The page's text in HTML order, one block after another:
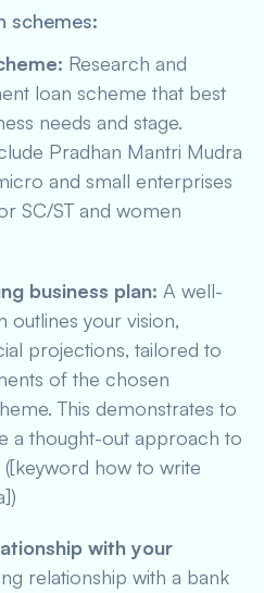
schemes:
Research and
loan scheme that best
needs and stage.
Pradhan Mantri Mudra
and small enterprises
SC/ST and women
business plan: A well-
outlines your vision,
projections, tailored to
of the chosen
This demonstrates to
a thought-out approach to
how to write
with your
relationship with a bank